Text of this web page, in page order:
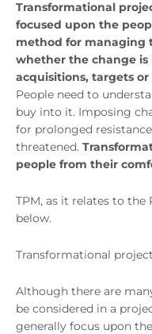
Transformational
focused upon the
method for managing
whether the change is
acquisitions, targets
People need to
buy into it. Imposing
for prolonged
threatened.
people from their
TPM, as it relates to the
below.
Transformational
Although there are
be considered in a
generally focus upon